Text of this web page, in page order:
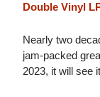
Double Vinyl
Nearly two
jam-packed
2023, it will see